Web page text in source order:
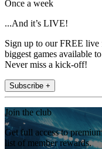
Once a week
...And it’s LIVE!
Sign up to our FREE
biggest games available
Never miss a kick-off!
Subscribe +
Join the club
Get full access to
list of member rewards.